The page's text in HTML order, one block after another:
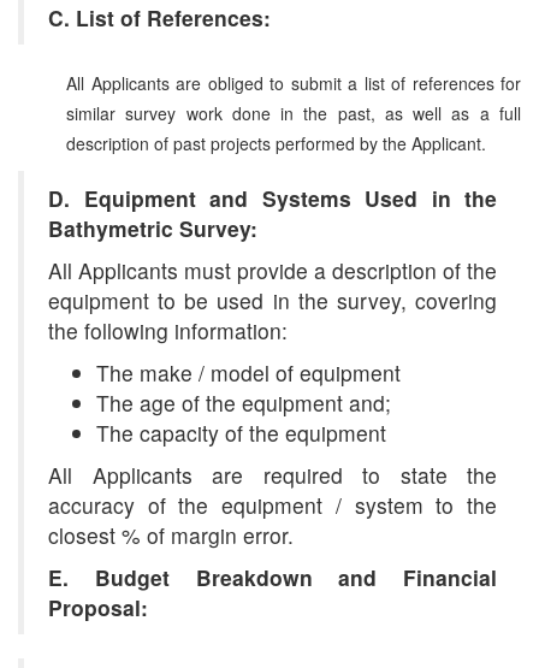
C. List of References:
All Applicants are obliged to submit a list of references for
similar survey work done in the past, as well as a full
description of past projects performed by the Applicant.
D. Equipment and Systems Used in the
Bathymetric Survey:
All Applicants must provide a description of the
equipment to be used in the survey, covering
the following information:
The make / model of equipment
The age of the equipment and;
The capacity of the equipment
All Applicants are required to state the
accuracy of the equipment / system to the
closest % of margin error.
E. Budget Breakdown and Financial
Proposal: